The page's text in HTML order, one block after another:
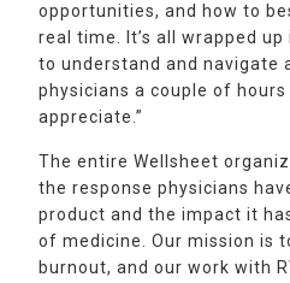
opportunities, and how to
real time. It’s all wrapped up
to understand and navigate
physicians a couple of
appreciate.”
The entire Wellsheet
the response physicians
product and the impact it
of medicine. Our mission is
burnout, and our work with